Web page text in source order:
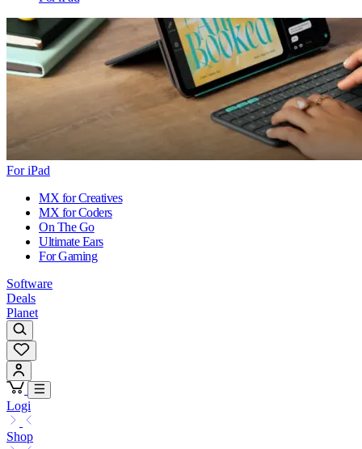
For iPad
MX for Creatives
MX for Coders
On The Go
Ultimate Ears
For Gaming
Software
Deals
Planet
Logi
Shop